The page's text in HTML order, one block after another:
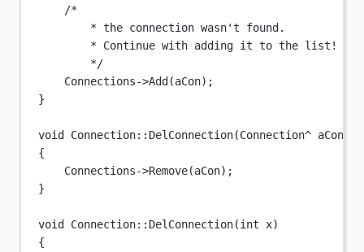
/*
* the connection wasn't found.
* Continue with adding it to the list!
*/
Connections->Add(aCon);
}
void Connection:: DelConnection(Connection^ aCon
{
Connections->Remove(aCon);
}
void Connection:: DelConnection(int x)
{